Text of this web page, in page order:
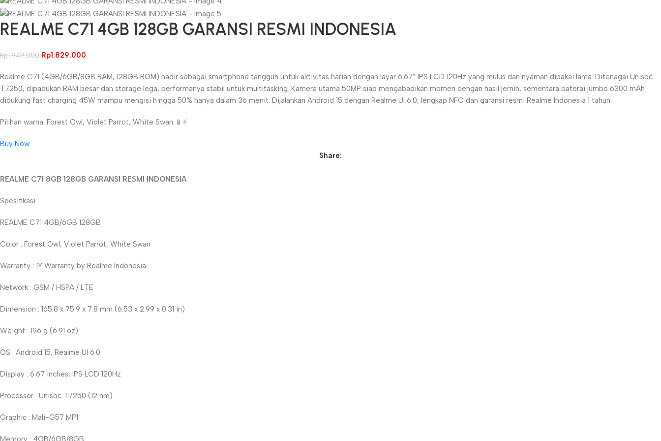
REALME C71 4GB 128GB GARANSI RESMI INDONESIA
Rp1.949.000 Rp1.829.000
Realme C71 (4GB/6GB/8GB RAM, 128GB ROM) hadir sebagai smartphone tangguh untuk aktivitas harian dengan layar 6.67” IPS LCD 120Hz yang mulus dan nyaman dipakai lama. Ditenagai Unisoc
T7250, dipadukan RAM besar dan storage lega, performanya stabil untuk multitasking. Kamera utama 50MP siap mengabadikan momen dengan hasil jernih, sementara baterai jumbo 6300 mAh
didukung fast charging 45W mampu mengisi hingga 50% hanya dalam 36 menit. Dijalankan Android 15 dengan Realme UI 6.0, lengkap NFC dan garansi resmi Realme Indonesia 1 tahun.
Pilihan warna: Forest Owl, Violet Parrot, White Swan 📱⚡
Buy Now
Share:
Unbeatable offers
REALME C71 8GB 128GB GARANSI RESMI INDONESIA
Spesifikasi :
REALME C71 4GB/6GB 128GB
Color : Forest Owl, Violet Parrot, White Swan
Warranty : 1Y Warranty by Realme Indonesia
Network : GSM / HSPA / LTE
Dimension : 165.8 x 75.9 x 7.8 mm (6.53 x 2.99 x 0.31 in)
Weight : 196 g (6.91 oz)
OS : Android 15, Realme UI 6.0
Display : 6.67 inches, IPS LCD 120Hz
Processor : Unisoc T7250 (12 nm)
Graphic : Mali-G57 MP1
Memory : 4GB/6GB/8GB